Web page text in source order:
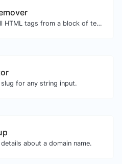
Easily remove all HTML tags from a block of text.
slug for any string input.
about a domain name.